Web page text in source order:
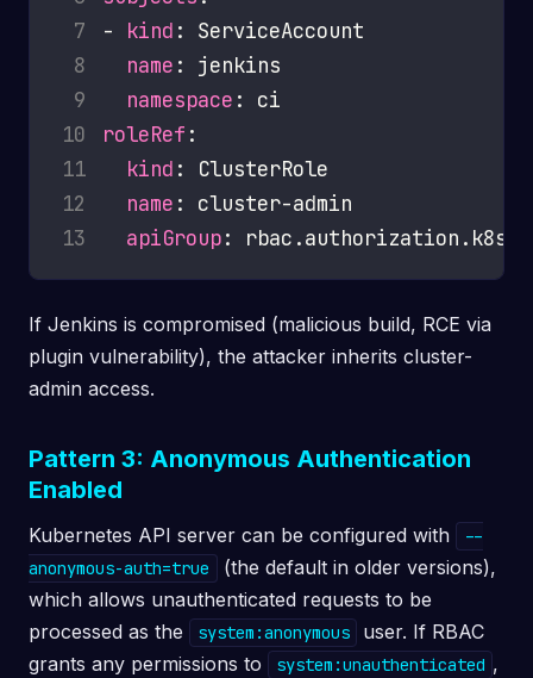
7
- kind
8
name
9
namespace
10
roleRef
11
kind
12
name
13
apiGroup
If Jenkins is compromised (malicious build, RCE via
plugin vulnerability), the attacker inherits cluster-
admin access.
Pattern 3: Anonymous Authentication
Enabled
Kubernetes API server can be configured with
--
anonymous-auth=true
(the default in older versions),
which allows unauthenticated requests to be
processed as the
system:anonymous
user. If RBAC
grants any permissions to
system:unauthenticated ,